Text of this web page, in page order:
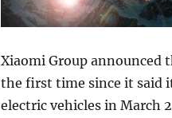
Xiaomi Group announced
the first time since it said
electric vehicles in March